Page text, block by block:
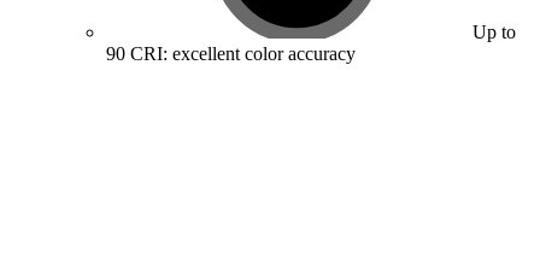
Up to
90 CRI: excellent color accuracy